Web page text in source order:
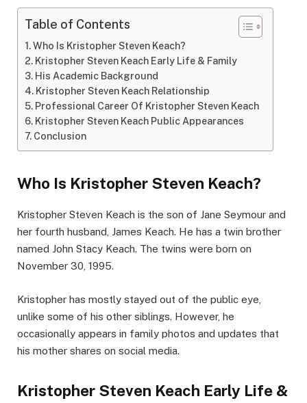
Table of Contents
Who Is Kristopher Steven Keach?
Kristopher Steven Keach Early Life & Family
His Academic Background
Kristopher Steven Keach Relationship
Professional Career Of Kristopher Steven Keach
Kristopher Steven Keach Public Appearances
Conclusion
Who Is Kristopher Steven Keach?
Kristopher Steven Keach is the son of Jane Seymour and
her fourth husband, James Keach. He has a twin brother
named John Stacy Keach. The twins were born on
November 30, 1995.
Kristopher has mostly stayed out of the public eye,
unlike some of his other siblings. However, he
occasionally appears in family photos and updates that
his mother shares on social media.
Kristopher Steven Keach Early Life &